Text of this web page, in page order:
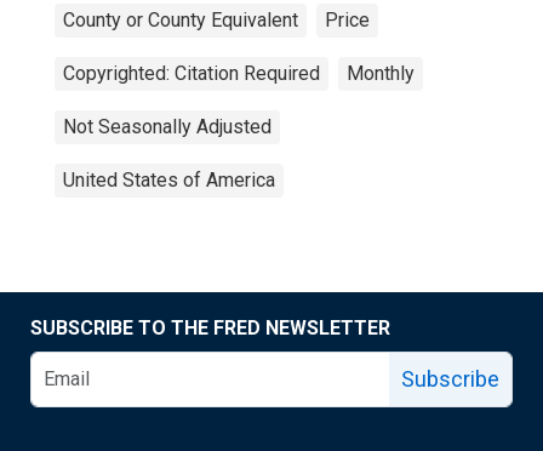
County or County Equivalent Price
Copyrighted: Citation Required Monthly
Not Seasonally Adjusted
United States of America
SUBSCRIBE TO THE FRED NEWSLETTER
Subscribe